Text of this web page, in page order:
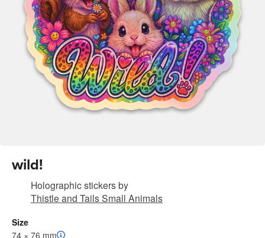
wild!
Holographic stickersby
Thistle and Tails Small Animals
Size
74 × 76 mm